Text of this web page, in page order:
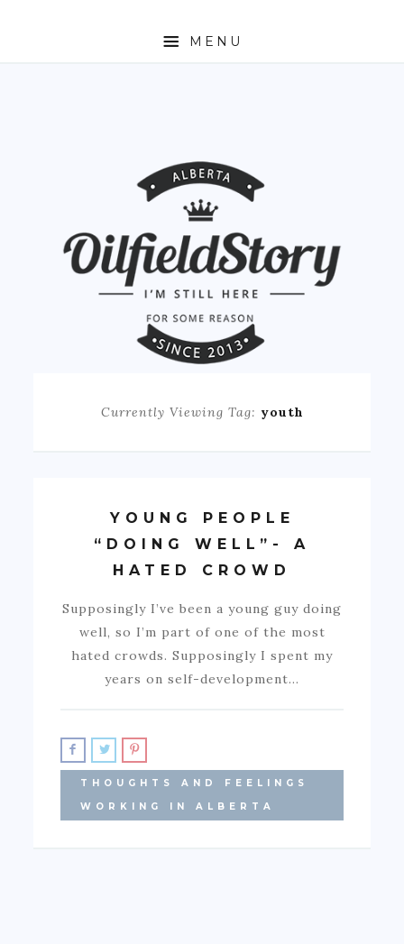
MENU
Currently Viewing Tag: youth
YOUNG PEOPLE
“DOING WELL”- A
HATED CROWD
Supposingly I’ve been a young guy doing
well, so I’m part of one of the most
hated crowds. Supposingly I spent my
years on self-development…
THOUGHTS AND FEELINGS
WORKING IN ALBERTA